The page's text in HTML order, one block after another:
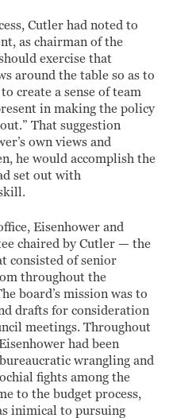
Cutler had noted to
as chairman of the
exercise that
around the table so as to
create a sense of team
in making the policy
That suggestion
own views and
he would accomplish the
set out with
Eisenhower and
chaired by Cutler — the
consisted of senior
throughout the
board’s mission was to
drafts for consideration
meetings. Throughout
had been
wrangling and
fights among the
to the budget process,
inimical to pursuing